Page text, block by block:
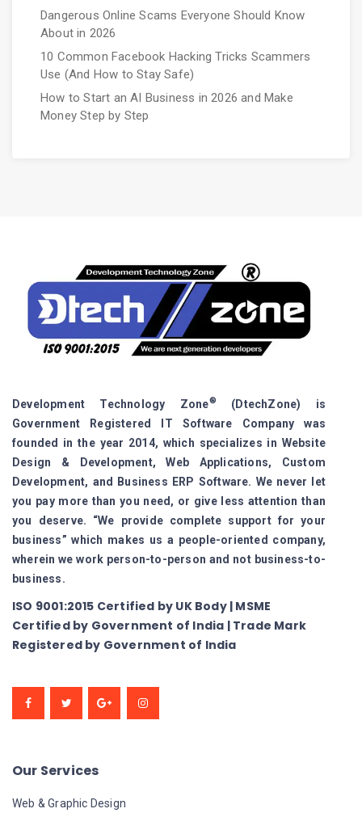
Dangerous Online Scams Everyone Should Know
About in 2026
10 Common Facebook Hacking Tricks Scammers
Use (And How to Stay Safe)
How to Start an AI Business in 2026 and Make
Money Step by Step
Development Technology Zone®
(DtechZone) is
Government Registered IT Software Company was
founded in the year 2014, which specializes in Website
Design & Development, Web Applications, Custom
Development, and Business ERP Software. We never let
you pay more than you need, or give less attention than
you deserve. “We provide complete support for your
business” which makes us a people-oriented company,
wherein we work person-to-person and not business-to-
business.
ISO 9001:2015 Certified by UK Body | MSME
Certified by Government of India | Trade Mark
Registered by Government of India
Our Services
Web & Graphic Design